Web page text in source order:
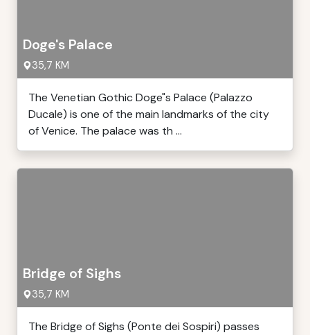
Doge's Palace
35,7 KM
The Venetian Gothic Doge"s Palace (Palazzo
Ducale) is one of the main landmarks of the city
of Venice. The palace was th ...
Bridge of Sighs
35,7 KM
The Bridge of Sighs (Ponte dei Sospiri) passes